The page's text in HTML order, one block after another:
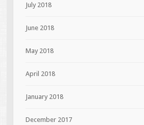
July 2018
June 2018
May 2018
April 2018
January 2018
December 2017